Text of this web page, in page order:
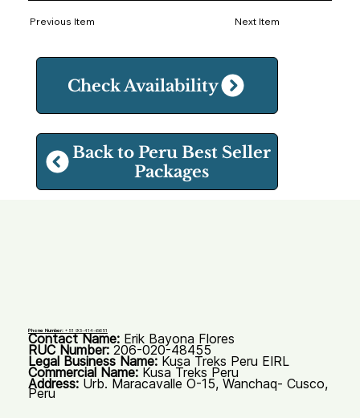
Previous Item Next Item
Back to Peru Best Seller
Packages
Check Availability
Phone Number:+51 93-414-6651
Contact Name: Erik Bayona Flores
RUC Number:206-020-48455
Legal Business Name: Kusa Treks Peru EIRL
Commercial Name:Kusa Treks Peru
Address: Urb. Maracavalle O-15, Wanchaq- Cusco,
Peru